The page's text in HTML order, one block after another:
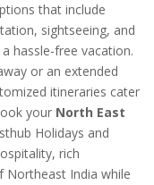
that include
sightseeing, and
hassle-free vacation.
or an extended
itineraries cater
your North East
Holidays and
rich
Northeast India while